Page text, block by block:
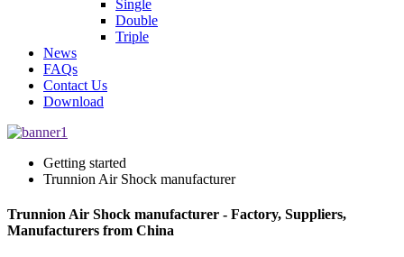
Single
Double
Triple
News
FAQs
Contact Us
Download
Getting started
Trunnion Air Shock manufacturer
Trunnion Air Shock manufacturer - Factory, Suppliers,
Manufacturers from China